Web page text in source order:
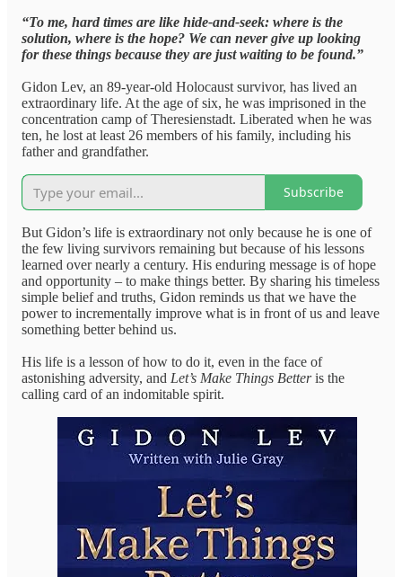
“To me, hard times are like hide-and-seek: where is the
solution, where is the hope? We can never give up looking
for these things because they are just waiting to be found.”
Gidon Lev, an 89-year-old Holocaust survivor, has lived an
extraordinary life. At the age of six, he was imprisoned in the
concentration camp of Theresienstadt. Liberated when he was
ten, he lost at least 26 members of his family, including his
father and grandfather.
Subscribe
But Gidon’s life is extraordinary not only because he is one of
the few living survivors remaining but because of his lessons
learned over nearly a century. His enduring message is of hope
and opportunity – to make things better. By sharing his timeless
simple belief and truths, Gidon reminds us that we have the
power to incrementally improve what is in front of us and leave
something better behind us.
His life is a lesson of how to do it, even in the face of
astonishing adversity, and Let’s Make Things Betteris the
calling card of an indomitable spirit.